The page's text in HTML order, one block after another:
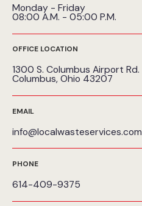
Monday - Friday
08:00 A.M. - 05:00 P.M.
OFFICE LOCATION
1300 S. Columbus Airport Rd.
Columbus, Ohio 43207
EMAIL
info@localwasteservices.com
PHONE
614-409-9375